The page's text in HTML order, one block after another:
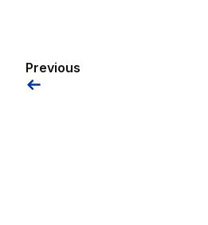
Previous